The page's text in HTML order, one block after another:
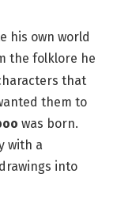
his own world
the folklore he
that
them to
was born.
with a
into